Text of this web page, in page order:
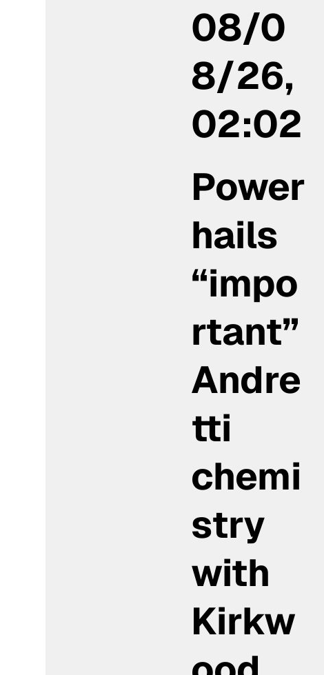
08/0
8/26,
02:02
Power
hails
“impo
rtant”
Andre
tti
chemi
stry
with
Kirkw